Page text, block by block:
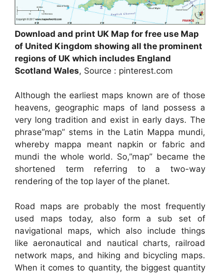
Download and print UK Map for free use Map
of United Kingdom showing all the prominent
regions of UK which includes England
Scotland Wales, Source : pinterest.com
Although the earliest maps known are of those
heavens, geographic maps of land possess a
very long tradition and exist in early days. The
phrase”map” stems in the Latin Mappa mundi,
whereby mappa meant napkin or fabric and
mundi the whole world. So,”map” became the
shortened term referring to a two-way
rendering of the top layer of the planet.
Road maps are probably the most frequently
used maps today, also form a sub set of
navigational maps, which also include things
like aeronautical and nautical charts, railroad
network maps, and hiking and bicycling maps.
When it comes to quantity, the biggest quantity